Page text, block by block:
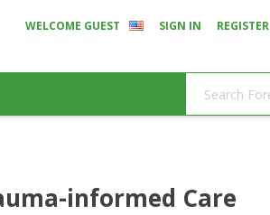
WELCOME GUEST SIGN IN REGISTER
informed Care